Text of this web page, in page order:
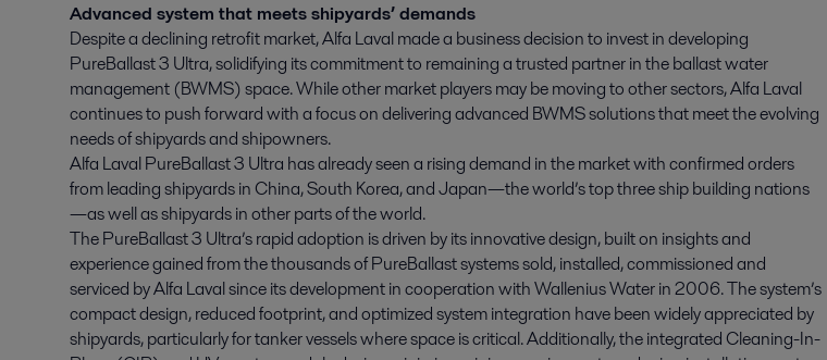
Advanced system that meets shipyards’ demands
Despite a declining retrofit market, Alfa Laval made a business decision to invest in developing
PureBallast 3 Ultra, solidifying its commitment to remaining a trusted partner in the ballast water
management (BWMS) space. While other market players may be moving to other sectors, Alfa Laval
continues to push forward with a focus on delivering advanced BWMS solutions that meet the evolving
needs of shipyards and shipowners.
Alfa Laval PureBallast 3 Ultra has already seen a rising demand in the market with confirmed orders
from leading shipyards in China, South Korea, and Japan—the world’s top three ship building nations
—as well as shipyards in other parts of the world.
The PureBallast 3 Ultra’s rapid adoption is driven by its innovative design, built on insights and
experience gained from the thousands of PureBallast systems sold, installed, commissioned and
serviced by Alfa Laval since its development in cooperation with Wallenius Water in 2006. The system’s
compact design, reduced footprint, and optimized system integration have been widely appreciated by
shipyards, particularly for tanker vessels where space is critical. Additionally, the integrated Cleaning-In-